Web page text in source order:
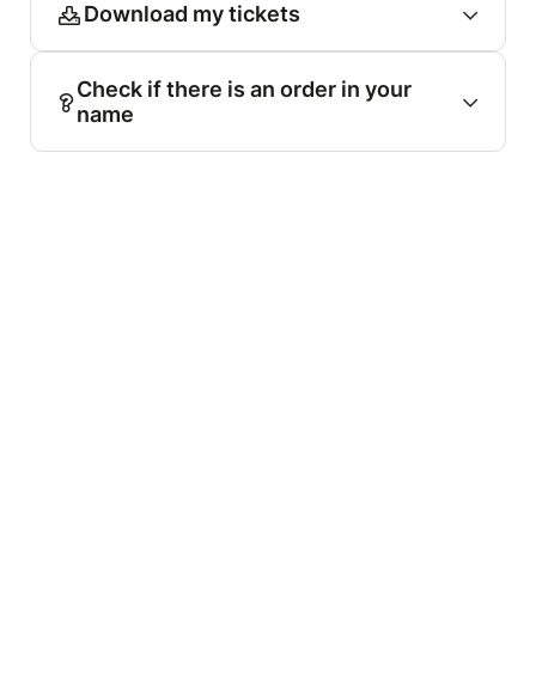
Download my tickets
Check if there is an order in your
name